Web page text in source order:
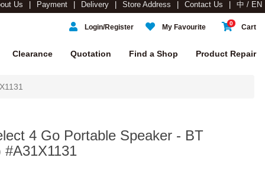
Us Payment Delivery Store Address Contact Us 中 / EN
0 Cart
My Favourite
Login/Register
Product Repair
Find a Shop
Quotation
Clearance
4 Go Portable Speaker - BT
#A31X1131